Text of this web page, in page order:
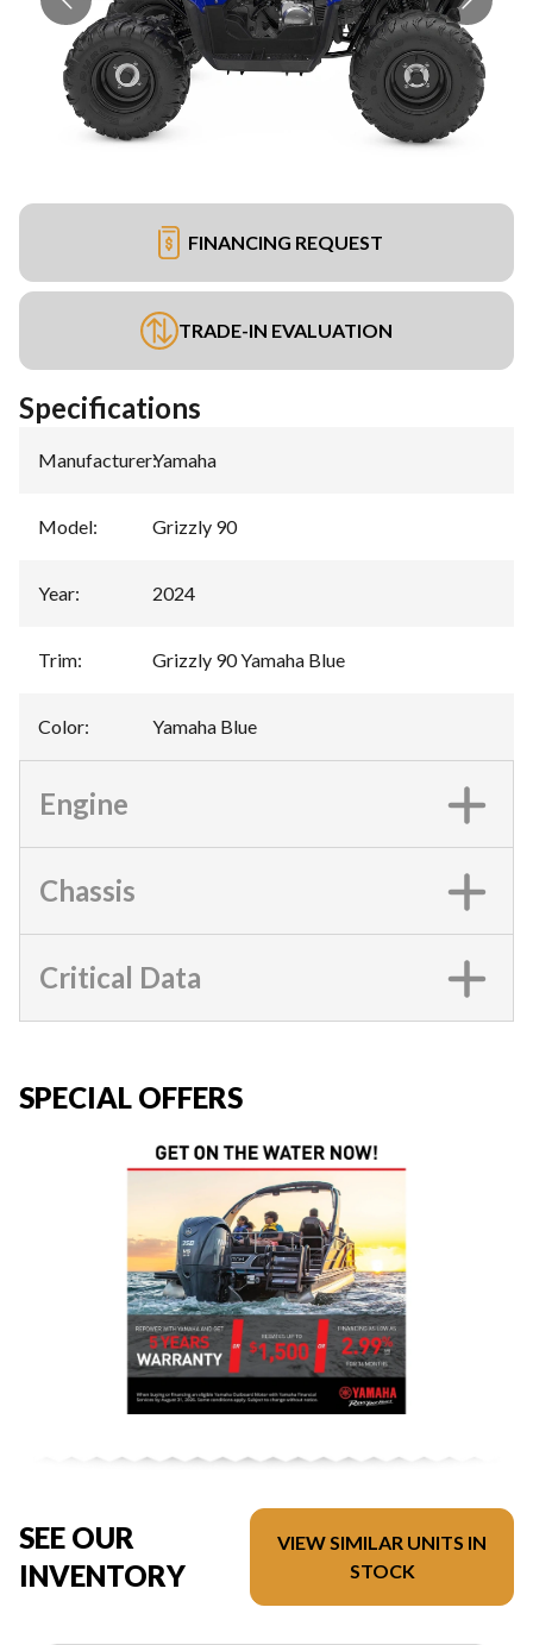
FINANCING REQUEST
TRADE-IN EVALUATION
Specifications
Manufacturer:Yamaha
Model: Grizzly 90
Year: 2024
Trim: Grizzly 90 Yamaha Blue
Color: Yamaha Blue
Engine
Chassis
Critical Data
SPECIAL OFFERS
SEE OUR
INVENTORY
VIEW SIMILAR UNITS IN
STOCK